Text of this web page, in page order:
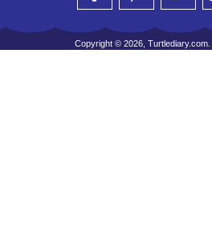
Copyright © 2026, Turtlediary.com.